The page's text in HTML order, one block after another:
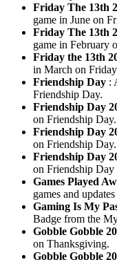
Friday The 13th
game in June on
Friday The 13th
game in February
Friday the 13th
in March on
Friendship Day :
Friendship Day.
Friendship Day
on Friendship Day.
Friendship Day
on Friendship Day.
Friendship Day
on Friendship Day
Games Played
games and
Gaming Is My
Badge from the
Gobble Gobble
on Thanksgiving.
Gobble Gobble